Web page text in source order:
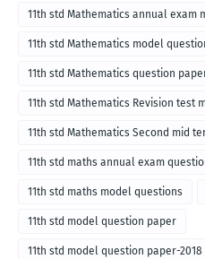
11th std Mathematics annual exam
11th std Mathematics model
11th std Mathematics question
11th std Mathematics Revision test
11th std Mathematics Second mid
11th std maths annual exam
11th std maths model questions
11th std model question paper
11th std model question paper-2018